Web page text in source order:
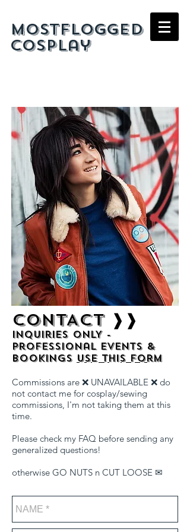
mostflogged
cosplay
CONTACT ❱❱
Inquiries ONLY -
professional events &
bookings use this form
Commissions are ❌ UNAVAILABLE ❌ do
not contact me for cosplay/sewing
commissions, I'm not taking them at this
time.
Please check my FAQ before sending any
generalized questions!
​otherwise GO NUTS n CUT LOOSE ✉